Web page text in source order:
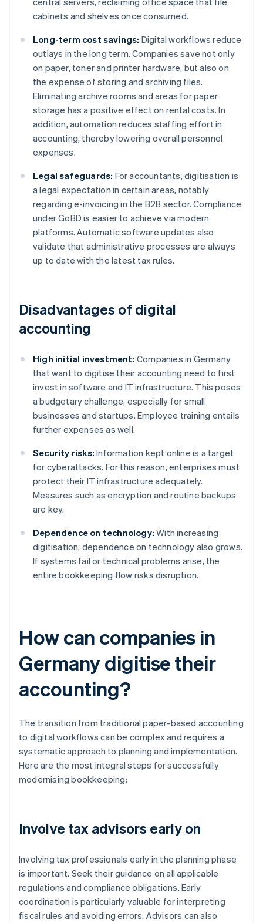
cabinets and shelves once consumed.
Long-term cost savings: Digital workflows reduce
outlays in the long term. Companies save not only
on paper, toner and printer hardware, but also on
the expense of storing and archiving files.
Eliminating archive rooms and areas for paper
storage has a positive effect on rental costs. In
addition, automation reduces staffing effort in
accounting, thereby lowering overall personnel
expenses.
Legal safeguards: For accountants, digitisation is
a legal expectation in certain areas, notably
regarding e-invoicing in the B2B sector. Compliance
under GoBD is easier to achieve via modern
platforms. Automatic software updates also
validate that administrative processes are always
up to date with the latest tax rules.
Disadvantages of digital
accounting
High initial investment: Companies in Germany
that want to digitise their accounting need to first
invest in software and IT infrastructure. This poses
a budgetary challenge, especially for small
businesses and startups. Employee training entails
further expenses as well.
Security risks: Information kept online is a target
for cyberattacks. For this reason, enterprises must
protect their IT infrastructure adequately.
Measures such as encryption and routine backups
are key.
Dependence on technology: With increasing
digitisation, dependence on technology also grows.
If systems fail or technical problems arise, the
entire bookkeeping flow risks disruption.
How can companies in
Germany digitise their
accounting?
The transition from traditional paper-based accounting
to digital workflows can be complex and requires a
systematic approach to planning and implementation.
Here are the most integral steps for successfully
modernising bookkeeping:
Involve tax advisors early on
Involving tax professionals early in the planning phase
is important. Seek their guidance on all applicable
regulations and compliance obligations. Early
coordination is particularly valuable for interpreting
fiscal rules and avoiding errors. Advisors can also